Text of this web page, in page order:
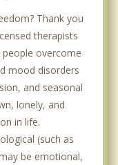
Thank you
therapists
overcome
mood disorders
and seasonal
lonely, and
in life.
(such as
be emotional,